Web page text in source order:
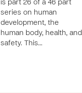
is part 26 of a 46 part
series on human
development, the
human body, health, and
safety. This…